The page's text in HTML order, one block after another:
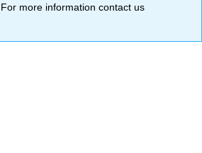
. For more information contact us